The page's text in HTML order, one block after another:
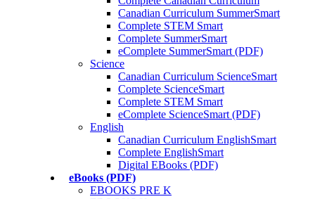
Canadian Curriculum SummerSmart
Complete STEM Smart
Complete SummerSmart
eComplete SummerSmart (PDF)
Science
Canadian Curriculum ScienceSmart
Complete ScienceSmart
Complete STEM Smart
eComplete ScienceSmart (PDF)
English
Canadian Curriculum EnglishSmart
Complete EnglishSmart
Digital EBooks (PDF)
eBooks (PDF)
EBOOKS PRE K